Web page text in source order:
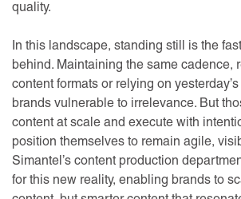
quality.
In this landscape, standing still is the
behind. Maintaining the same cadence,
content formats or relying on
brands vulnerable to irrelevance. But
content at scale and execute with
position themselves to remain agile,
Simantel’s content production
for this new reality, enabling brands to